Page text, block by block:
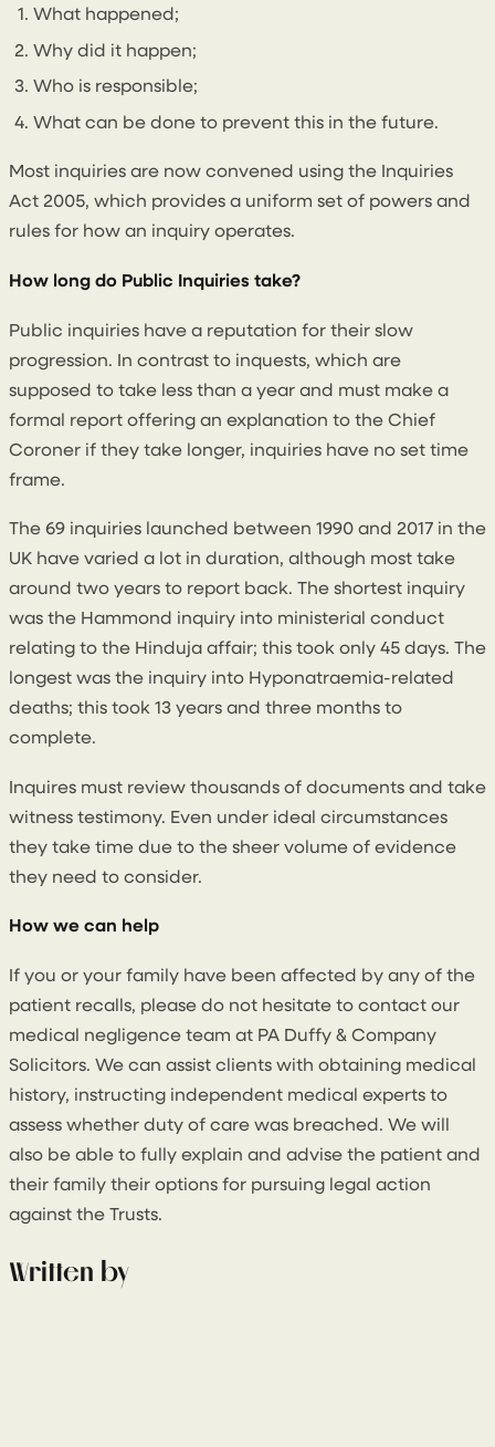
What happened;
Why did it happen;
Who is responsible;
What can be done to prevent this in the future.
Most inquiries are now convened using the Inquiries
Act 2005, which provides a uniform set of powers and
rules for how an inquiry operates.
How long do Public Inquiries take?
Public inquiries have a reputation for their slow
progression. In contrast to inquests, which are
supposed to take less than a year and must make a
formal report offering an explanation to the Chief
Coroner if they take longer, inquiries have no set time
frame.
The 69 inquiries launched between 1990 and 2017 in the
UK have varied a lot in duration, although most take
around two years to report back. The shortest inquiry
was the Hammond inquiry into ministerial conduct
relating to the Hinduja affair; this took only 45 days. The
longest was the inquiry into Hyponatraemia-related
deaths; this took 13 years and three months to
complete.
Inquires must review thousands of documents and take
witness testimony. Even under ideal circumstances
they take time due to the sheer volume of evidence
they need to consider.
How we can help
If you or your family have been affected by any of the
patient recalls, please do not hesitate to contact our
medical negligence team at PA Duffy & Company
Solicitors. We can assist clients with obtaining medical
history, instructing independent medical experts to
assess whether duty of care was breached. We will
also be able to fully explain and advise the patient and
their family their options for pursuing legal action
against the Trusts.
Written by